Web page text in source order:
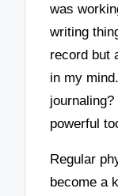
was
writing
record but
in my
powerful
Regular
become a